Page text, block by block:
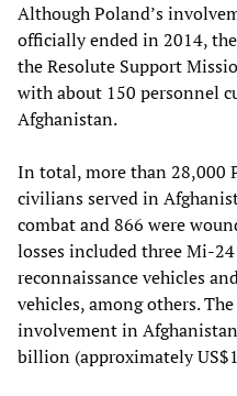
Although Poland’s
officially ended in 2014,
the Resolute Support
with about 150 personnel
Afghanistan.
In total, more than 28,000
civilians served in
combat and 866 were
losses included three Mi-
reconnaissance vehicles
vehicles, among others.
involvement in
billion (approximately